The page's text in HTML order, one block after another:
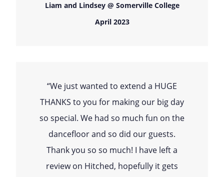
Liam and Lindsey @ Somerville College
April 2023
“We just wanted to extend a HUGE
THANKS to you for making our big day
so special. We had so much fun on the
dancefloor and so did our guests.
Thank you so so much! I have left a
review on Hitched, hopefully it gets